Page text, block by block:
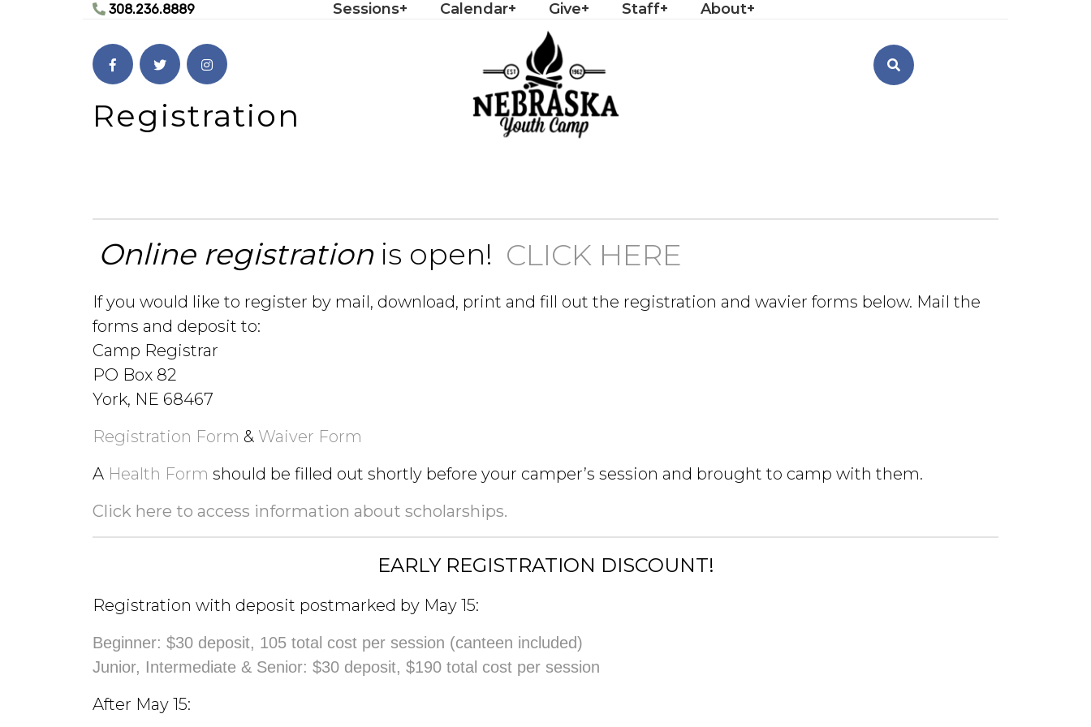
308.236.8889 Sessions Calendar Give Staff About
Registration
Online registration is open! CLICK HERE
If you would like to register by mail, download, print and fill out the registration and wavier forms below. Mail the
forms and deposit to:
Camp Registrar
PO Box 82
York, NE 68467
Registration Form & Waiver Form
A Health Form should be filled out shortly before your camper’s session and brought to camp with them.
Click here to access information about scholarships.
EARLY REGISTRATION DISCOUNT!
Registration with deposit postmarked by May 15:
Beginner: $30 deposit, 105 total cost per session (canteen included)
Junior, Intermediate & Senior: $30 deposit, $190 total cost per session
After May 15: